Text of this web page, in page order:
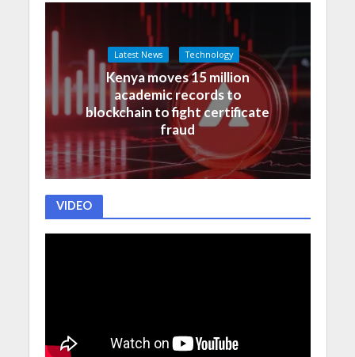
Latest News Technology
Kenya moves 15 million
academic records to
blockchain to fight certificate
fraud
VIDEO